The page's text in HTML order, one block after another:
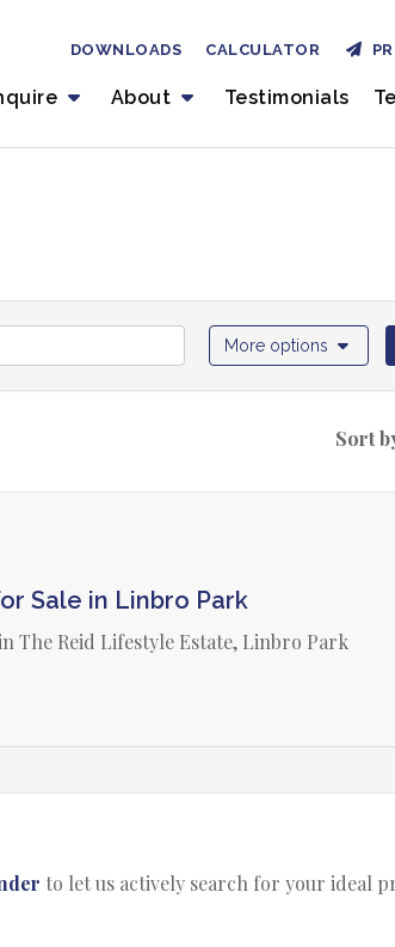
About Testimonials
DOWNLOADS CALCULATOR
More options
Sort
Sale in Linbro Park
The Reid Lifestyle Estate, Linbro Park
to let us actively search for your ideal